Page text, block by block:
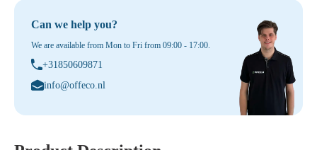
Can we help you?
We are available from Mon to Fri from 09:00 - 17:00.
+31850609871
info@offeco.nl